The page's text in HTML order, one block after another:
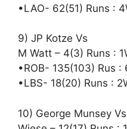
•LAO- 62(51) Runs :
9) JP Kotze Vs
M Watt – 4(3) Runs :
•ROB- 135(103) Rus :
•LBS- 18(20) Runs :
10) George Munsey Vs